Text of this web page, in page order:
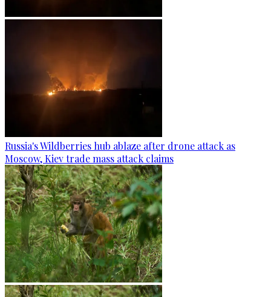
Russia's Wildberries hub ablaze after drone attack as
Moscow, Kiev trade mass attack claims